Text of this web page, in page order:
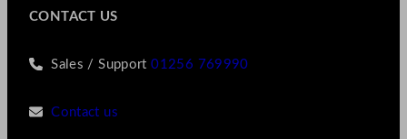
CONTACT US
Sales / Support01256 769990
Contact us